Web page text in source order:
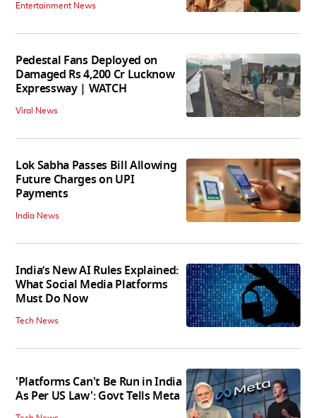
Entertainment News
Pedestal Fans Deployed on
Damaged Rs 4,200 Cr Lucknow
Expressway | WATCH
Viral News
Lok Sabha Passes Bill Allowing
Future Charges on UPI
Payments
India News
India’s New AI Rules Explained:
What Social Media Platforms
Must Do Now
Tech News
'Platforms Can't Be Run in India
As Per US Law': Govt Tells Meta